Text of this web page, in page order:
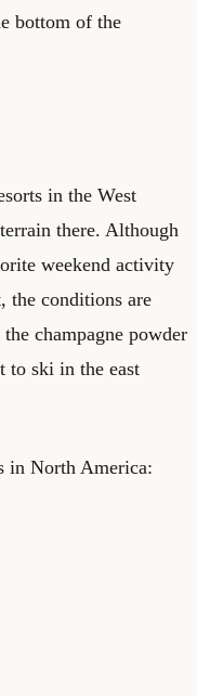
bottom of the
in the West
there. Although
weekend activity
the conditions are
champagne powder
to ski in the east
in North America: